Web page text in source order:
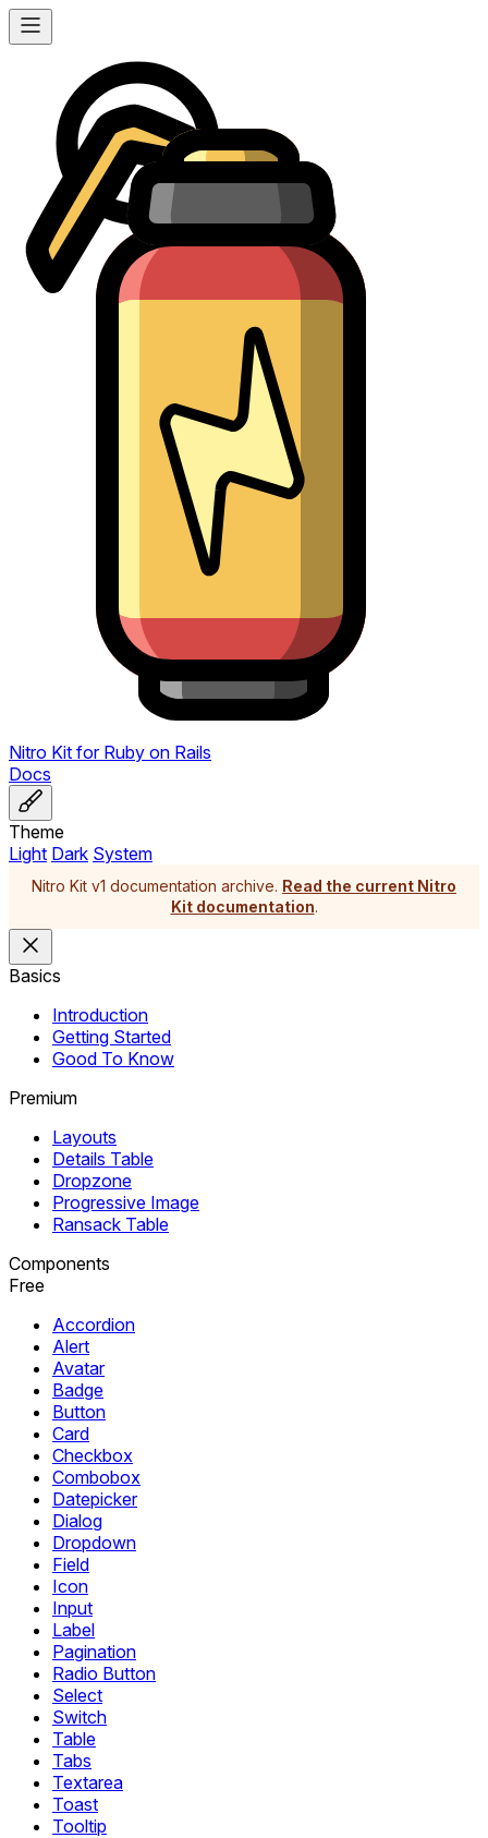
Nitro Kit for Ruby on Rails
Docs
Theme
Light Dark System
Nitro Kit v1 documentation archive. Read the current Nitro
Kit documentation.
Basics
Introduction
Getting Started
Good To Know
Premium
Layouts
Details Table
Dropzone
Progressive Image
Ransack Table
Components
Free
Accordion
Alert
Avatar
Badge
Button
Card
Checkbox
Combobox
Datepicker
Dialog
Dropdown
Field
Icon
Input
Label
Pagination
Radio Button
Select
Switch
Table
Tabs
Textarea
Toast
Tooltip